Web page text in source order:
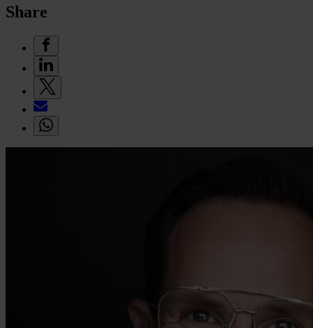
Share